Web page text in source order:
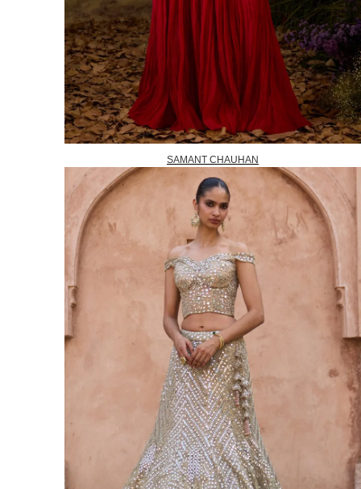
SAMANT CHAUHAN